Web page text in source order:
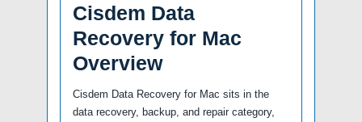
Cisdem Data
Recovery for Mac
Overview
Cisdem Data Recovery for Mac sits in the
data recovery, backup, and repair category,